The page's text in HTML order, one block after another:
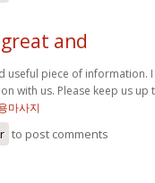
and
useful piece of information.
with us. Please keep us up
마사지
to post comments